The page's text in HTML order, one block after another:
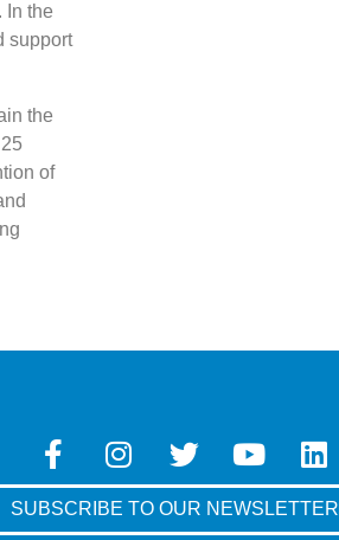
In the
support
the
of
SUBSCRIBE TO OUR NEWSLETTER